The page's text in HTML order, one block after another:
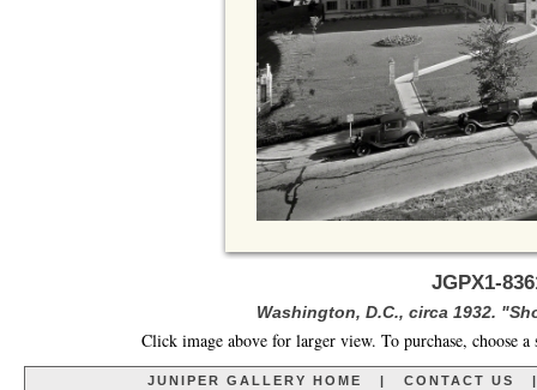
JGPX1-
Washington, D.C., circa 1932.
Click image above for larger view. To purchase, choose
JUNIPER GALLERY HOME CONTACT US